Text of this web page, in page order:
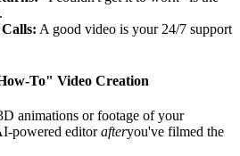
A good video is your 24/7 support
To" Video Creation
animations or footage of your
powered editorafteryou've filmed the